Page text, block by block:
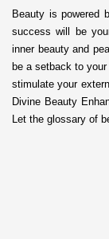
Beauty is powered
success will be
inner beauty and
be a setback to
stimulate your
Divine Beauty
Let the glossary of